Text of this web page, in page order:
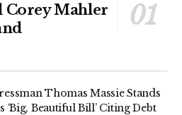
Corey Mahler
Thomas Massie Stands
‘Big, Beautiful Bill’ Citing Debt